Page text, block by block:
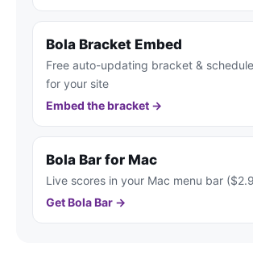
Bola Bracket Embed
Free auto-updating bracket &
for your site
Embed the bracket →
Bola Bar for Mac
Live scores in your Mac menu bar
Get Bola Bar →